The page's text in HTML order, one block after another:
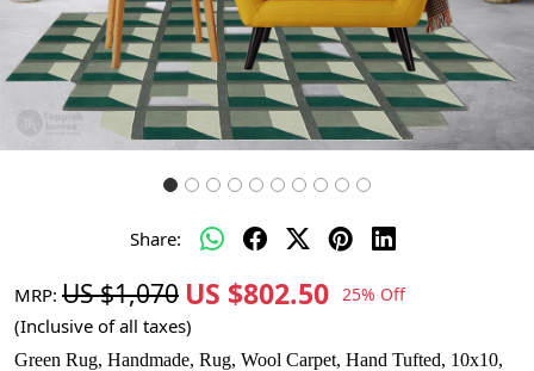
Share:
MRP: US $1,070 US $802.50 25% Off
(Inclusive of all taxes)
Green Rug, Handmade, Rug, Wool Carpet, Hand Tufted, 10x10,